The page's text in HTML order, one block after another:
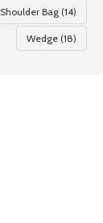
Shoulder Bag (14)
Wedge (18)